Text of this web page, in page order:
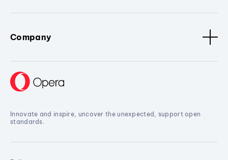
Company
Innovate and inspire, uncover the unexpected, support open
standards.